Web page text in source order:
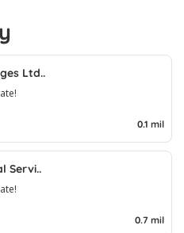
Ltd..
0.1 mil
Servi..
0.7 mil